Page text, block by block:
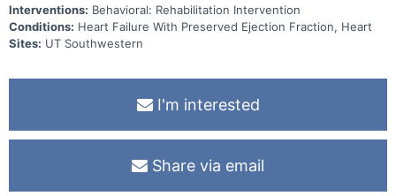
Interventions: Behavioral: Rehabilitation Intervention
Conditions: Heart Failure With Preserved Ejection Fraction, Heart
Sites: UT Southwestern
I'm interested
Share via email